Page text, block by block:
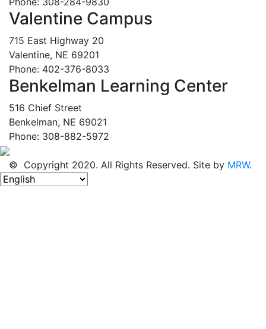
Valentine Campus
715 East Highway 20
Valentine, NE 69201
Phone: 402-376-8033
Benkelman Learning Center
516 Chief Street
Benkelman, NE 69021
Phone: 308-882-5972
© Copyright 2020. All Rights Reserved. Site by MRW.